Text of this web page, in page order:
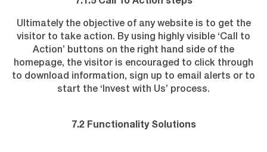
7.1.5 Call To Action steps
Ultimately the objective of any website is to get the
visitor to take action. By using highly visible ‘Call to
Action’ buttons on the right hand side of the
homepage, the visitor is encouraged to click through
to download information, sign up to email alerts or to
start the ‘Invest with Us’ process.
7.2 Functionality Solutions